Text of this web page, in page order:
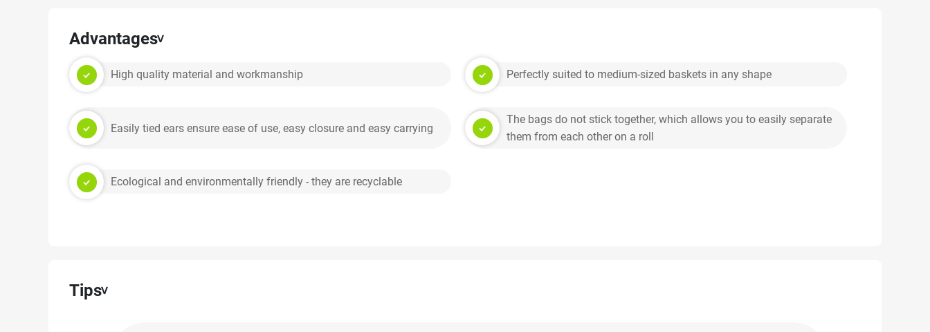
Advantages
High quality material and workmanship Perfectly suited to medium-sized baskets in any shape
Easily tied ears ensure ease of use, easy closure and easy carrying
The bags do not stick together, which allows you to easily separate
them from each other on a roll
Ecological and environmentally friendly - they are recyclable
Tips